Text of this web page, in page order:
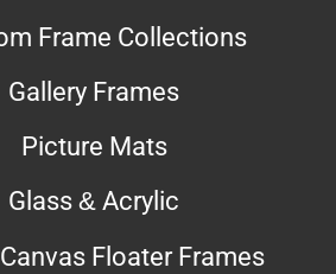
Frame Collections
Gallery Frames
Picture Mats
Glass & Acrylic
Floater Frames